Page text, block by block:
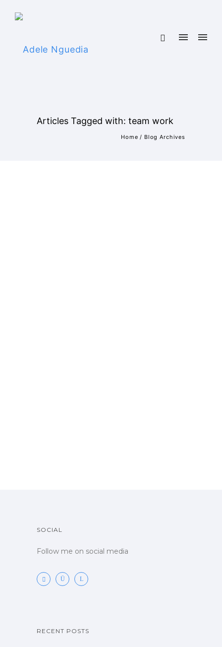
Articles Tagged with: team work
Home / Blog Archives
SOCIAL
Follow me on social media
RECENT POSTS